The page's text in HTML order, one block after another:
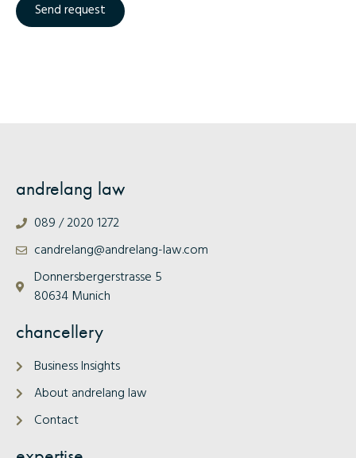
Send request
andrelang law
089 / 2020 1272
candrelang@andrelang-law.com
Donnersbergerstrasse 5
80634 Munich
chancellery
Business Insights
About andrelang law
Contact